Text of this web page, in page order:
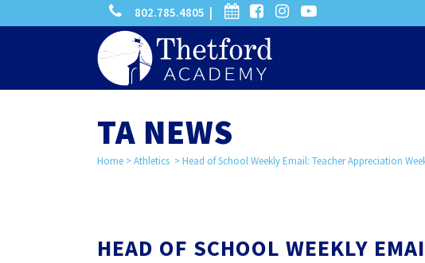
search
phone
802.785.4805 | calendarfacebook-
square
instagram
-
youtube-
TA NEWS
Home >Athletics >Head of School Weekly Email: Teacher Appreciation
HEAD OF SCHOOL WEEKLY